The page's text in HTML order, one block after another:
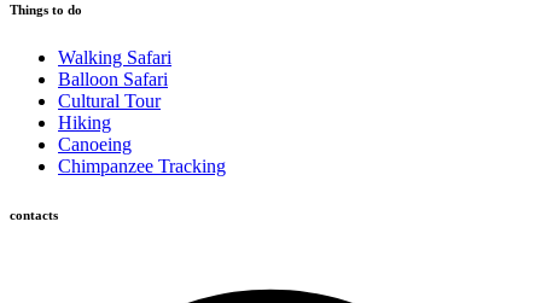
Things to do
Walking Safari
Balloon Safari
Cultural Tour
Hiking
Canoeing
Chimpanzee Tracking
contacts